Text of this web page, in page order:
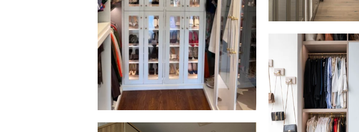
Click to view in slide show
Click to view in slide show